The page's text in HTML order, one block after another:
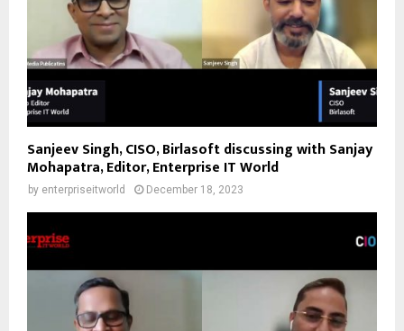
Sanjeev Singh, CISO, Birlasoft discussing with Sanjay
Mohapatra, Editor, Enterprise IT World
by enterpriseitworld December 18, 2023